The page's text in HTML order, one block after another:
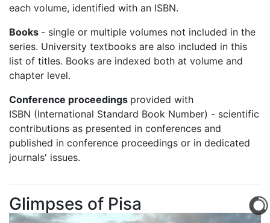
each volume, identified with an ISBN.
Books - single or multiple volumes not included in the
series. University textbooks are also included in this
list of titles. Books are indexed both at volume and
chapter level.
Conference proceedings provided with
ISBN (International Standard Book Number) - scientific
contributions as presented in conferences and
published in conference proceedings or in dedicated
journals' issues.
Glimpses of Pisa